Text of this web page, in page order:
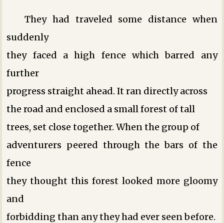
They had traveled some distance when
suddenly
they faced a high fence which barred any
further
progress straight ahead. It ran directly across
the road and enclosed a small forest of tall
trees, set close together. When the group of
adventurers peered through the bars of the
fence
they thought this forest looked more gloomy
and
forbidding than any they had ever seen before.